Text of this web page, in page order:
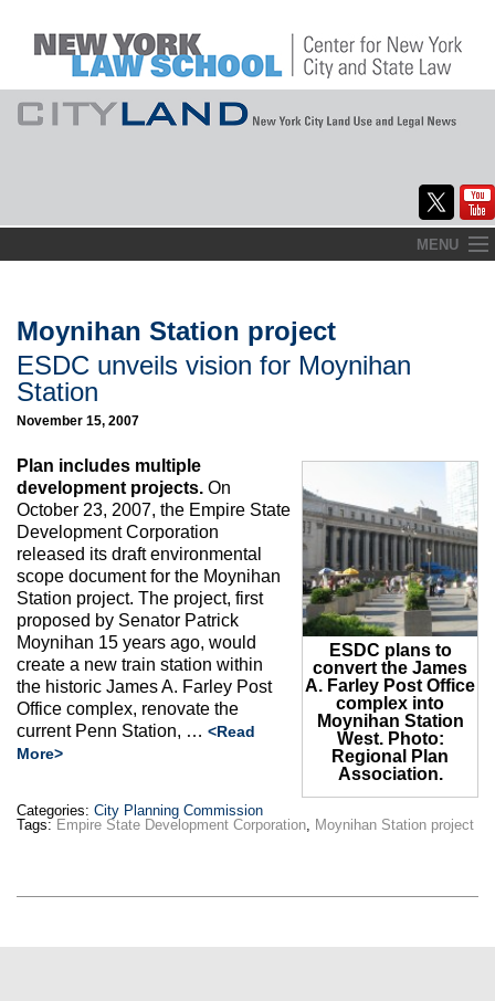
to
MENU
About
Commentary
CityLaw
Elections Updates
Max Politics Podcast
CityLand Sponsors
Moynihan Station project
ESDC unveils vision for Moynihan
Station
November 15, 2007
ESDC plans to
convert the James
A. Farley Post Office
complex into
Moynihan Station
West. Photo:
Regional Plan
Association.
Plan includes multiple
development projects. On
October 23, 2007, the Empire State
Development Corporation
released its draft environmental
scope document for the Moynihan
Station project. The project, first
proposed by Senator Patrick
Moynihan 15 years ago, would
create a new train station within
the historic James A. Farley Post
Office complex, renovate the
current Penn Station, … <Read
More>
Categories: City Planning Commission
Tags: Empire State Development Corporation, Moynihan Station project